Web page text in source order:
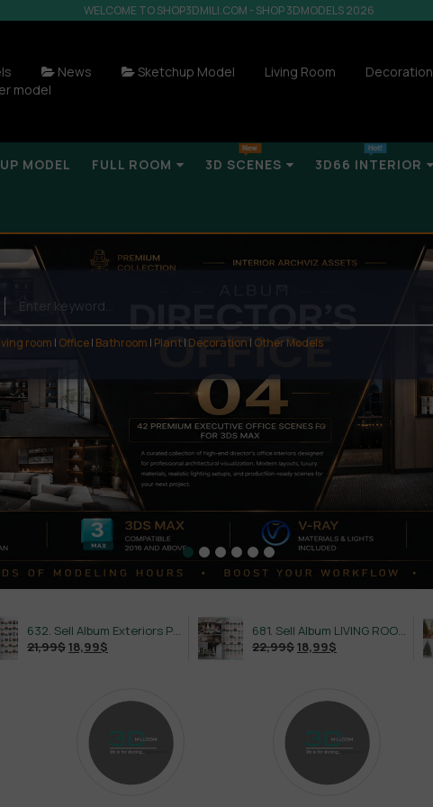
WELCOME TO SHOP3DMILI.COM - SHOP 3DMODELS 2026
News Sketchup Model Living Room
Decoration
model
MODEL FULL ROOM 3D SCENES 3D66 INTERIOR
room | Office| Bathroom | Plant| Decoration | Other Models
632. Sell Album Exteriors PRO Vol 4
$
681. Sell Album LIVING ROOM LUXURY VOL 1
22,99$18,99 $
21,99$